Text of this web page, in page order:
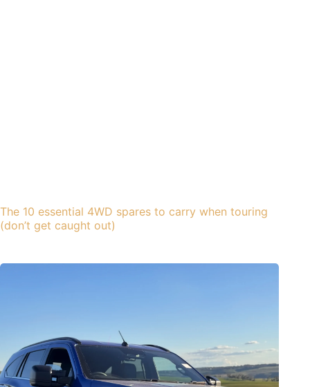
The 10 essential 4WD spares to carry when touring
(don’t get caught out)